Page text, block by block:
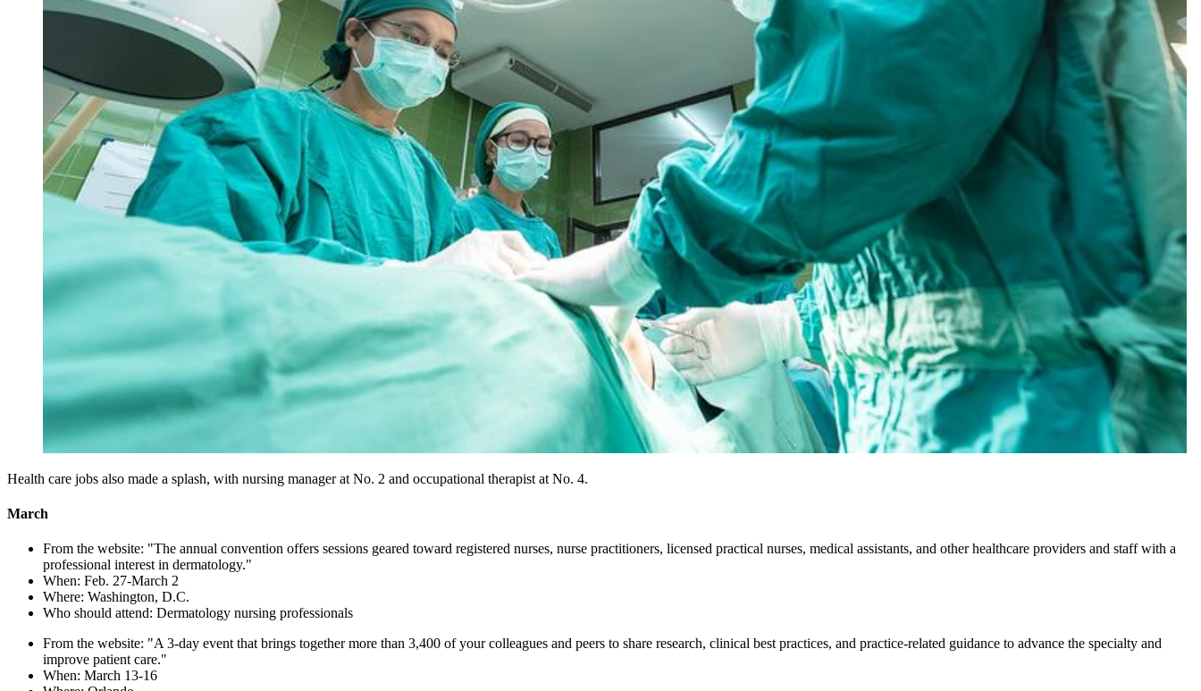
Health care jobs also made a splash, with nursing manager at No. 2 and occupational therapist at No. 4.
March
From the website: "The annual convention offers sessions geared toward registered nurses, nurse practitioners, licensed practical nurses, medical assistants, and other healthcare providers and staff with a
professional interest in dermatology."
When: Feb. 27-March 2
Where: Washington, D.C.
Who should attend: Dermatology nursing professionals
From the website: "A 3-day event that brings together more than 3,400 of your colleagues and peers to share research, clinical best practices, and practice-related guidance to advance the specialty and
improve patient care."
When: March 13-16